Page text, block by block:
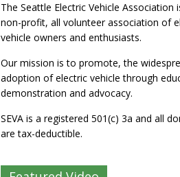
The Seattle Electric Vehicle Association
non-profit, all volunteer association of
vehicle owners and enthusiasts.
Our mission is to promote, the
adoption of electric vehicle through
demonstration and advocacy.
SEVA is a registered 501(c) 3a and all
are tax-deductible.